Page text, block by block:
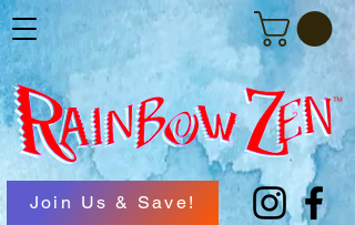
Join Us & Save!